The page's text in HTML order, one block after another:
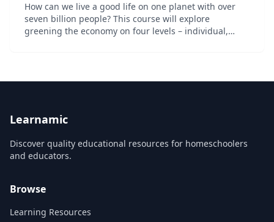
How can we live a good life on one planet with over
seven billion people? This course will explore
greening the economy on four levels – individual,
Learnamic
Discover quality educational resources for homeschoolers
and educators.
Browse
Learning Resources